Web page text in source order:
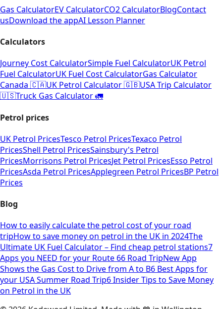
Gas CalculatorEV CalculatorCO2 CalculatorBlogContact
usDownload the appAI Lesson Planner
Calculators
Journey Cost CalculatorSimple Fuel CalculatorUK Petrol
Fuel CalculatorUK Fuel Cost CalculatorGas Calculator
Canada 🇨🇦UK Petrol Calculator 🇬🇧USA Trip Calculator
🇺🇸Truck Gas Calculator 🚛
Petrol prices
UK Petrol PricesTesco Petrol PricesTexaco Petrol
PricesShell Petrol PricesSainsbury's Petrol
PricesMorrisons Petrol PricesJet Petrol PricesEsso Petrol
PricesAsda Petrol PricesApplegreen Petrol PricesBP Petrol
Prices
Blog
How to easily calculate the petrol cost of your road
tripHow to save money on petrol in the UK in 2024The
Ultimate UK Fuel Calculator – Find cheap petrol stations7
Apps you NEED for your Route 66 Road TripNew App
Shows the Gas Cost to Drive from A to B6 Best Apps for
your USA Summer Road Trip6 Insider Tips to Save Money
on Petrol in the UK